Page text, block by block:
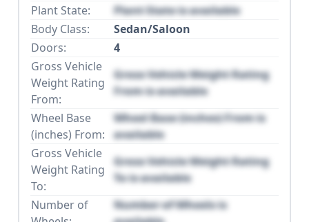
Plant State:
Plant State is available
Body Class:
Sedan/Saloon
Doors:
4
Gross Vehicle
Weight Rating
From:
Gross Vehicle Weight Rating
From is available
Wheel Base
(inches) From:
Wheel Base (inches) From is
available
Gross Vehicle
Weight Rating
To:
Gross Vehicle Weight Rating
To is available
Number of
Number of Wheels is